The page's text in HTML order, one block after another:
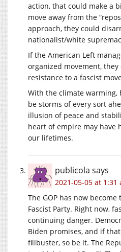
action, that could make a
move away from the
approach, they could
nationalist/white
If the American Left
organized movement,
resistance to a fascist
With the climate warming,
be storms of every sort
illusion of peace and
heart of empire may have
our lifetimes.
publicola says
2021-05-05 at 1:31
The GOP has now become
Fascist Party. Right now,
continuing danger.
Biden promises, and if
filibuster, so be it. The